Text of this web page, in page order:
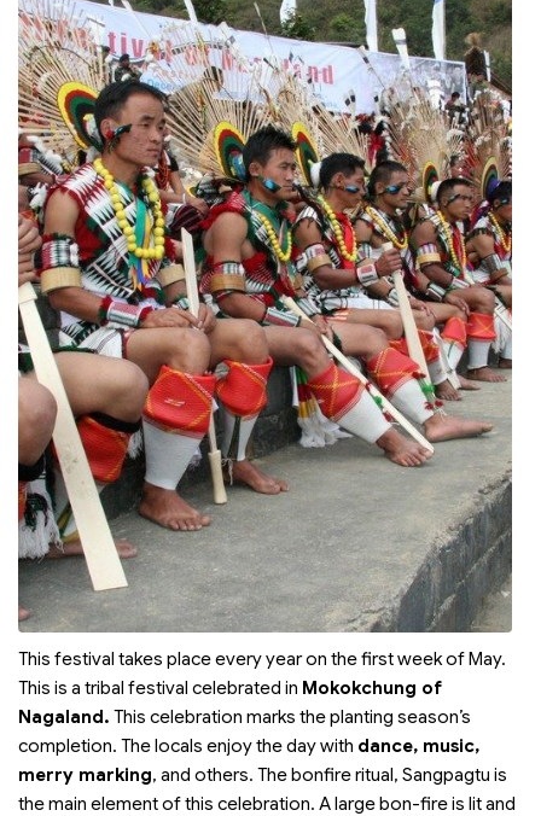
This festival takes place every year on the first week of May.
This is a tribal festival celebrated in Mokokchung of
Nagaland. This celebration marks the planting season’s
completion. The locals enjoy the day with dance, music,
merry marking, and others. The bonfire ritual, Sangpagtu is
the main element of this celebration. A large bon-fire is lit and